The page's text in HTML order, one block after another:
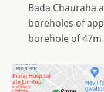
Bada Chauraha
boreholes of
borehole of